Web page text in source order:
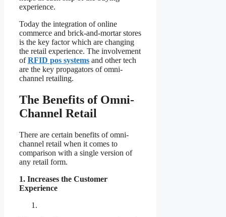
experience.
Today the integration of online
commerce and brick-and-mortar stores
is the key factor which are changing
the retail experience. The involvement
ofRFID pos systems and other tech
are the key propagators of omni-
channel retailing.
The Benefits of Omni-
Channel Retail
There are certain benefits of omni-
channel retail when it comes to
comparison with a single version of
any retail form.
1. Increases the Customer
Experience